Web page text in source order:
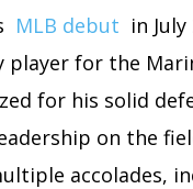
MLB debut in
player for the
for his solid
on the
accolades,